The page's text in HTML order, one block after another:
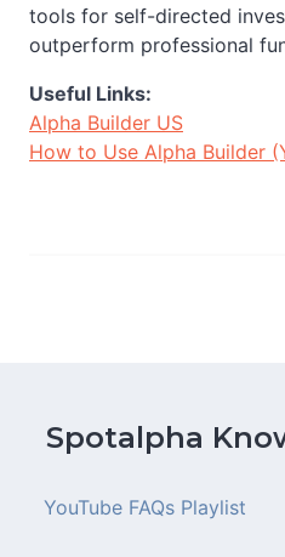
tools for self-directed
outperform professional
Useful Links:
Alpha Builder US
How to Use Alpha Builder
Spotalpha
YouTube FAQs Playlist